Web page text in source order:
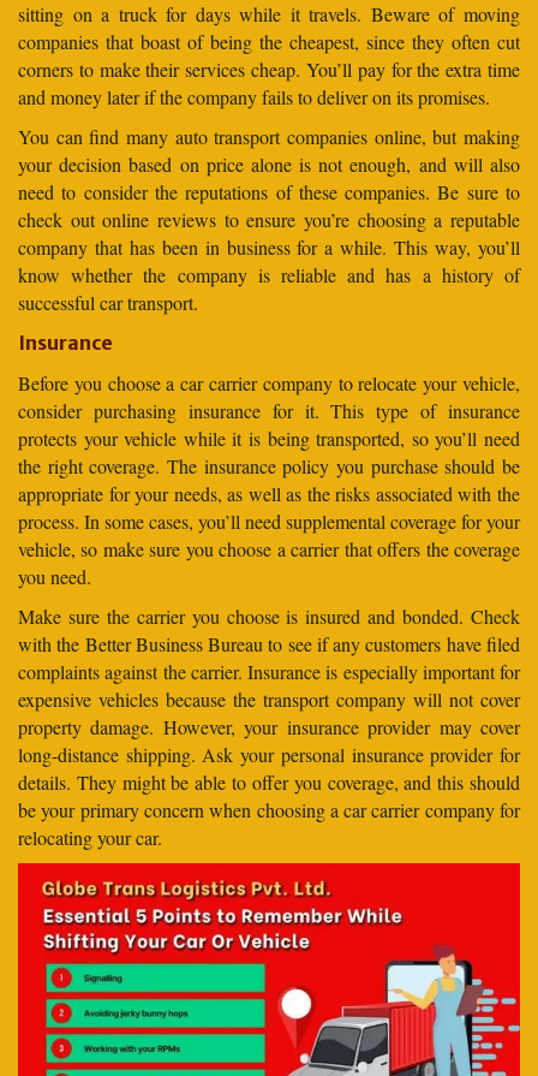
sitting on a truck for days while it travels. Beware of moving
companies that boast of being the cheapest, since they often cut
corners to make their services cheap. You’ll pay for the extra time
and money later if the company fails to deliver on its promises.
You can find many auto transport companies online, but making
your decision based on price alone is not enough, and will also
need to consider the reputations of these companies. Be sure to
check out online reviews to ensure you’re choosing a reputable
company that has been in business for a while. This way, you’ll
know whether the company is reliable and has a history of
successful car transport.
Insurance
Before you choose a car carrier company to relocate your vehicle,
consider purchasing insurance for it. This type of insurance
protects your vehicle while it is being transported, so you’ll need
the right coverage. The insurance policy you purchase should be
appropriate for your needs, as well as the risks associated with the
process. In some cases, you’ll need supplemental coverage for your
vehicle, so make sure you choose a carrier that offers the coverage
you need.
Make sure the carrier you choose is insured and bonded. Check
with the Better Business Bureau to see if any customers have filed
complaints against the carrier. Insurance is especially important for
expensive vehicles because the transport company will not cover
property damage. However, your insurance provider may cover
long-distance shipping. Ask your personal insurance provider for
details. They might be able to offer you coverage, and this should
be your primary concern when choosing a car carrier company for
relocating your car.